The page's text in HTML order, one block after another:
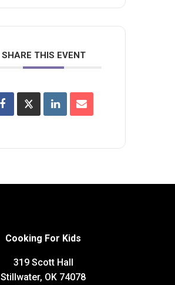
SHARE THIS EVENT
Cooking For Kids
319 Scott Hall
Stillwater, OK 74078